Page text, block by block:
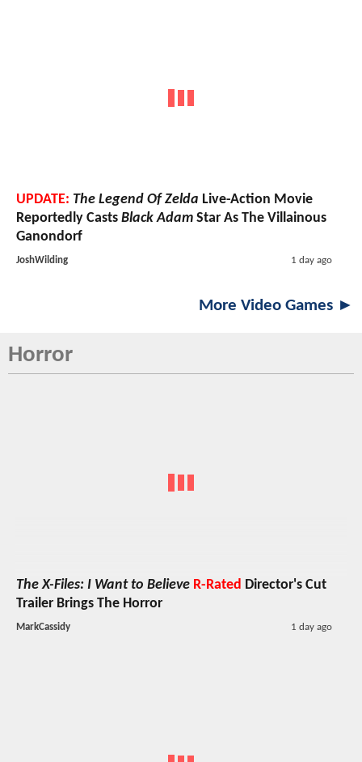
UPDATE: The Legend Of Zelda Live-Action Movie
Reportedly Casts Black Adam Star As The Villainous
Ganondorf
JoshWilding 1 day ago
More Video Games ►
Horror
The X-Files: I Want to Believe R-Rated Director's Cut
Trailer Brings The Horror
MarkCassidy 1 day ago